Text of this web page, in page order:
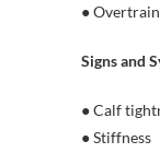
●
Signs and
● Calf
● Stiffness